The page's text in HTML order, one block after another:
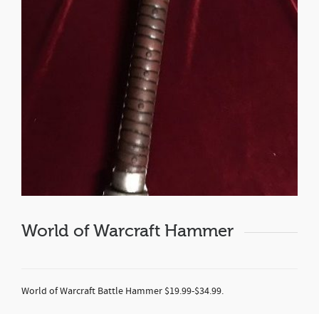
World of Warcraft Hammer
World of Warcraft Battle Hammer $19.99-$34.99.